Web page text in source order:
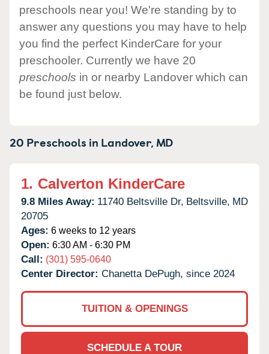
preschools near you! We're standing by to
answer any questions you may have to help
you find the perfect KinderCare for your
preschooler. Currently we have 20
preschools in or nearby Landover which can
be found just below.
20 Preschools in Landover, MD
1. Calverton KinderCare
9.8 Miles Away: 11740 Beltsville Dr, Beltsville, MD
20705
Ages: 6 weeks to 12 years
Open: 6:30 AM - 6:30 PM
Call: (301) 595-0640
Center Director: Chanetta DePugh, since 2024
TUITION & OPENINGS
SCHEDULE A TOUR